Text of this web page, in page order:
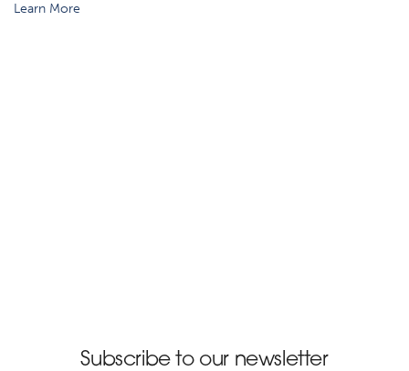
Learn More
Subscribe to our newsletter